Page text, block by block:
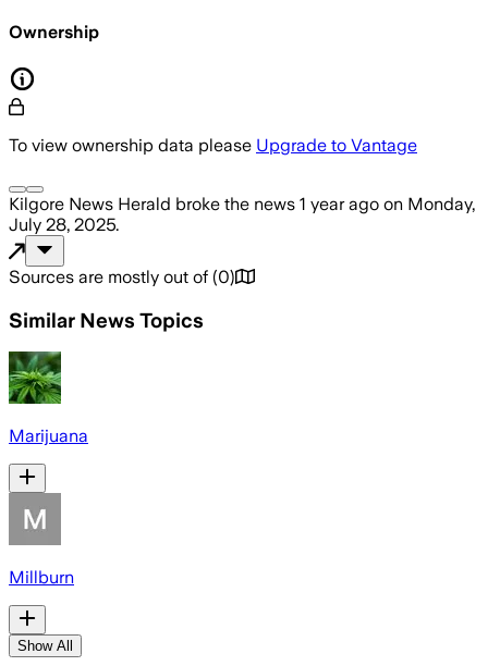
Ownership
To view ownership data please Upgrade to Vantage
Kilgore News Herald broke the news 1 year ago on Monday,
July 28, 2025.
Sources are mostly out of (0)
Similar News Topics
Marijuana
Millburn
Show All